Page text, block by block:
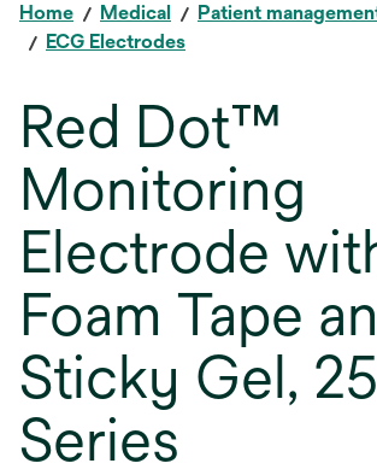
Home Medical
Patient
ECG Electrodes
Red Dot™
Monitoring
Electrode
Foam Tape
Sticky Gel,
Series